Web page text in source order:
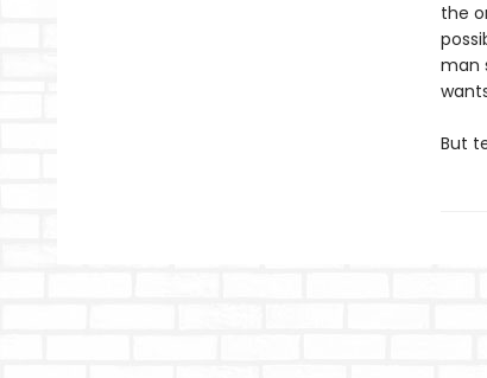
the
man
But